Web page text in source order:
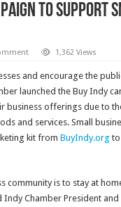
to Support
1,362 Views
and encourage the
launched the Buy Indy
business offerings due to
and services. Small
kit from BuyIndy.org to
community is to stay at
Chamber President and